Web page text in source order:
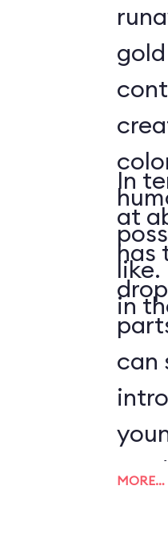
in
In
at
has
can
MORE…